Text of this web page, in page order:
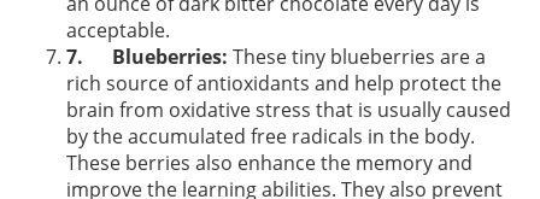
acceptable.
7. Blueberries: These tiny blueberries are a
rich source of antioxidants and help protect the
brain from oxidative stress that is usually caused
by the accumulated free radicals in the body.
These berries also enhance the memory and
improve the learning abilities. They also prevent